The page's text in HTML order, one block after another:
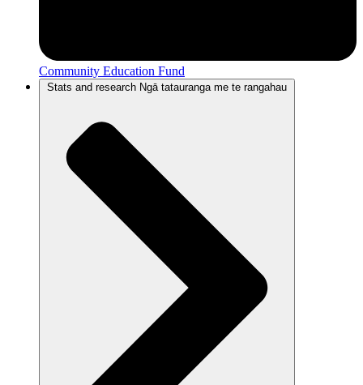
Community Education Fund
Stats and research Ngā tatauranga me te rangahau